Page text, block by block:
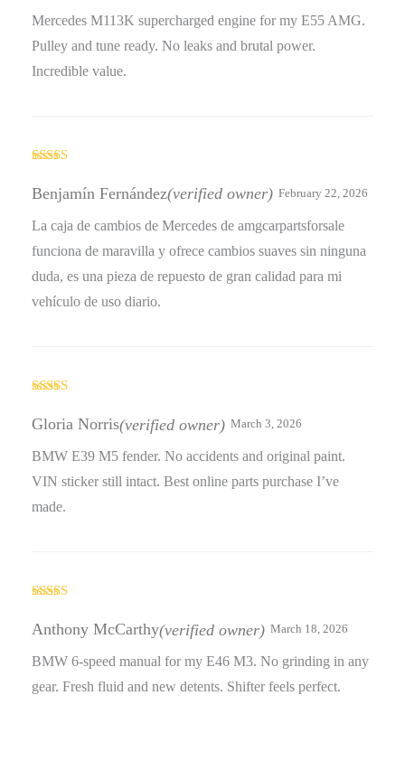
Mercedes M113K supercharged engine for my E55 AMG.
Pulley and tune ready. No leaks and brutal power.
Incredible value.
out of 5
Benjamín Fernández(verified owner) February 22, 2026
La caja de cambios de Mercedes de amgcarpartsforsale
funciona de maravilla y ofrece cambios suaves sin ninguna
duda, es una pieza de repuesto de gran calidad para mi
vehículo de uso diario.
of 5
Gloria Norris(verified owner) March 3, 2026
BMW E39 M5 fender. No accidents and original paint.
VIN sticker still intact. Best online parts purchase I’ve
made.
3 out
of 5
Anthony McCarthy(verified owner) March 18, 2026
BMW 6-speed manual for my E46 M3. No grinding in any
gear. Fresh fluid and new detents. Shifter feels perfect.